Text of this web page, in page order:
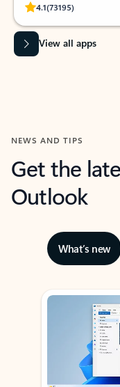
4.1(73195)
Rated
View all apps
NEWS AND TIPS
Get the
Outlook
What’s new
Showing slide 1 of 3